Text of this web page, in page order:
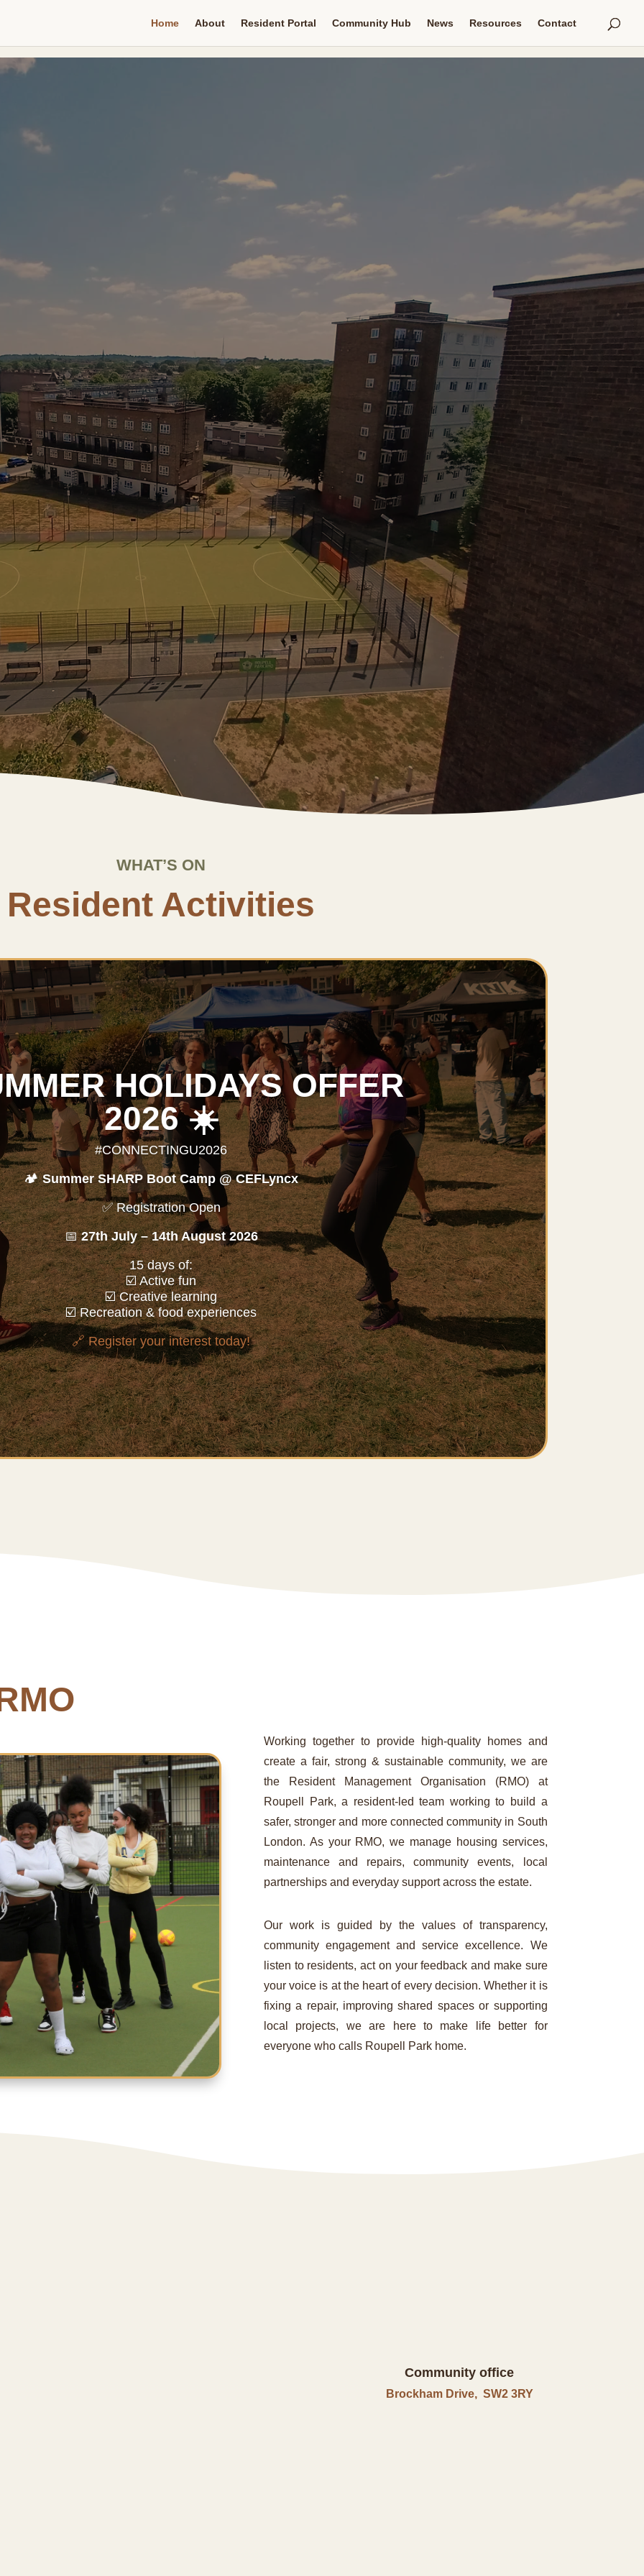
Home About Resident Portal Community Hub News Resources Contact
WHAT’S ON
Resident Activities
HOLIDAYS OFFER
2026 ☀️
#CONNECTINGU2026
🏕️Summer SHARP Boot Camp @ CEFLyncx
✅ Registration Open
📅27th July – 14th August 2026
15 days of:
☑️ Active fun
☑️ Creative learning
☑️ Recreation & food experiences
🔗 Register your interest today!
Working together to provide high-quality homes and
create a fair, strong & sustainable community, we are
the Resident Management Organisation (RMO) at
Roupell Park, a resident-led team working to build a
safer, stronger and more connected community in South
London. As your RMO, we manage housing services,
maintenance and repairs, community events, local
partnerships and everyday support across the estate.
Our work is guided by the values of transparency,
community engagement and service excellence. We
listen to residents, act on your feedback and make sure
your voice is at the heart of every decision. Whether it is
fixing a repair, improving shared spaces or supporting
local projects, we are here to make life better for
everyone who calls Roupell Park home.
Community office
Brockham Drive, SW2 3RY